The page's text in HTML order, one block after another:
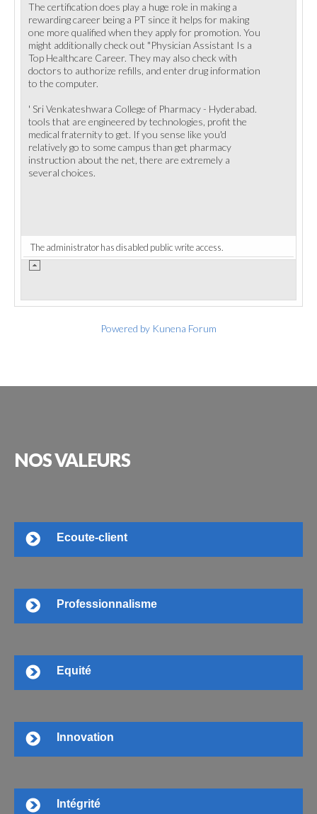
The certification does play a huge role in making a
rewarding career being a PT since it helps for making
one more qualified when they apply for promotion. You
might additionally check out "Physician Assistant Is a
Top Healthcare Career. They may also check with
doctors to authorize refills, and enter drug information
to the computer.
' Sri Venkateshwara College of Pharmacy - Hyderabad.
tools that are engineered by technologies, profit the
medical fraternity to get. If you sense like you'd
relatively go to some campus than get pharmacy
instruction about the net, there are extremely a
several choices.
The administrator has disabled public write access.
Powered by Kunena Forum
NOSVALEURS
Ecoute-client
Professionnalisme
Equité
Innovation
Intégrité